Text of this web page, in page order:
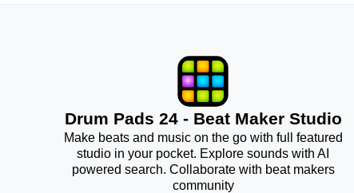
Drum Pads 24 - Beat Maker Studio
Make beats and music on the go with full featured
studio in your pocket. Explore sounds with AI
powered search. Collaborate with beat makers
community